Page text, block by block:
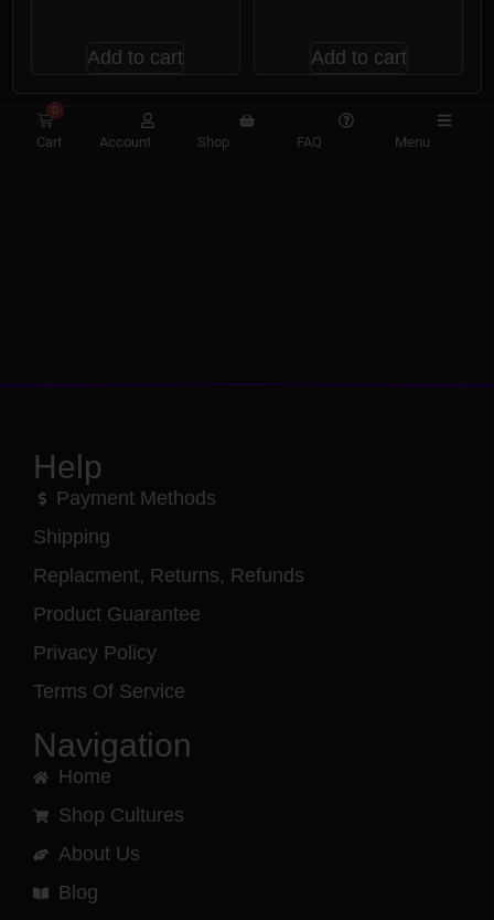
Add to cart Add to cart
0
Cart Account Shop FAQ Menu
Help
Payment Methods
Shipping
Replacment, Returns, Refunds
Product Guarantee
Privacy Policy
Terms Of Service
Navigation
Home
Shop Cultures
About Us
Blog